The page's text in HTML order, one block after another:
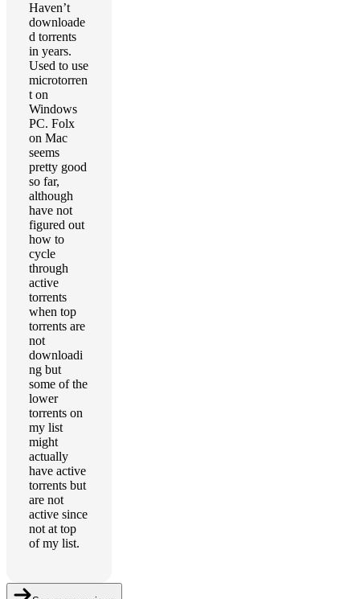
Haven’t
downloade
d torrents
in years.
Used to use
microtorren
t on
Windows
PC. Folx
on Mac
seems
pretty good
so far,
although
have not
figured out
how to
cycle
through
active
torrents
when top
torrents are
not
downloadi
ng but
some of the
lower
torrents on
my list
might
actually
have active
torrents but
are not
active since
not at top
of my list.